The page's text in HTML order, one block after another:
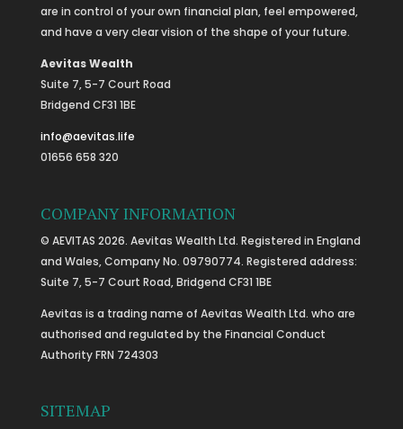
are in control of your own financial plan, feel empowered,
and have a very clear vision of the shape of your future.
Aevitas Wealth
Suite 7, 5-7 Court Road
Bridgend CF31 1BE
info@aevitas.life
01656 658 320
COMPANY INFORMATION
© AEVITAS 2026. Aevitas Wealth Ltd. Registered in England
and Wales, Company No. 09790774. Registered address:
Suite 7, 5-7 Court Road, Bridgend CF31 1BE
Aevitas is a trading name of Aevitas Wealth Ltd. who are
authorised and regulated by the Financial Conduct
Authority FRN 724303
SITEMAP